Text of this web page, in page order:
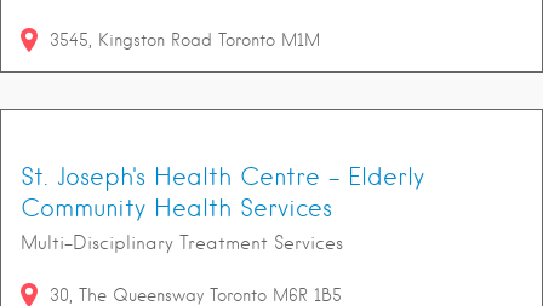
3545 Kingston Road Toronto M1M
St. Joseph's Health Centre - Elderly
Community Health Services
Multi-Disciplinary Treatment Services
30 The Queensway Toronto M6R 1B5